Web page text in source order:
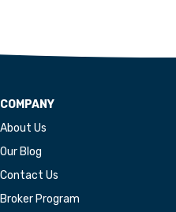
COMPANY
About Us
Our Blog
Contact Us
Broker Program